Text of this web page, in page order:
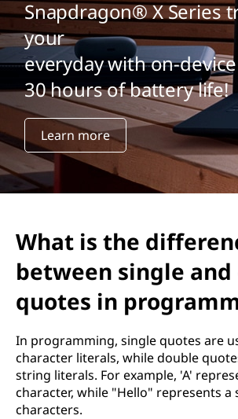
Snapdragon® X Series
your
everyday with on-
30 hours of battery life!
Learn more
What is the
between single
quotes in
In programming, single quotes are
character literals, while double
string literals. For example, 'A'
character, while "Hello" represents a
characters.